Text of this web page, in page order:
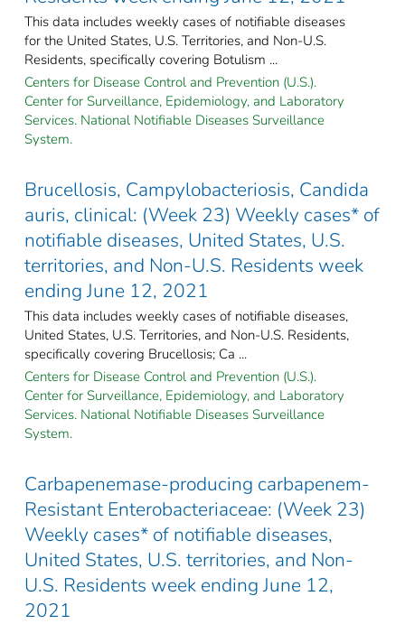
This data includes weekly cases of notifiable diseases
for the United States, U.S. Territories, and Non-U.S.
Residents, specifically covering Botulism ...
Centers for Disease Control and Prevention (U.S.).
Center for Surveillance, Epidemiology, and Laboratory
Services. National Notifiable Diseases Surveillance
System.
Brucellosis, Campylobacteriosis, Candida
auris, clinical: (Week 23) Weekly cases* of
notifiable diseases, United States, U.S.
territories, and Non-U.S. Residents week
ending June 12, 2021
This data includes weekly cases of notifiable diseases,
United States, U.S. Territories, and Non-U.S. Residents,
specifically covering Brucellosis; Ca ...
Centers for Disease Control and Prevention (U.S.).
Center for Surveillance, Epidemiology, and Laboratory
Services. National Notifiable Diseases Surveillance
System.
Carbapenemase-producing carbapenem-
Resistant Enterobacteriaceae: (Week 23)
Weekly cases* of notifiable diseases,
United States, U.S. territories, and Non-
U.S. Residents week ending June 12,
2021